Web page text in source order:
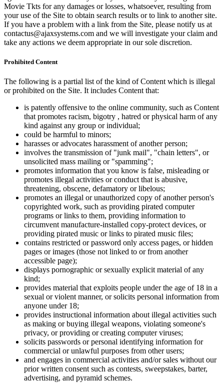
Movie Tkts for any damages or losses, whatsoever, resulting from
your use of the Site to obtain search results or to link to another site.
If you have a problem with a link from the Site, please notify us at
contactus@ajaxsystems.com and we will investigate your claim and
take any actions we deem appropriate in our sole discretion.
Prohibited Content
The following is a partial list of the kind of Content which is illegal
or prohibited on the Site. It includes Content that:
is patently offensive to the online community, such as Content
that promotes racism, bigotry , hatred or physical harm of any
kind against any group or individual;
could be harmful to minors;
harasses or advocates harassment of another person;
involves the transmission of "junk mail", "chain letters", or
unsolicited mass mailing or "spamming";
promotes information that you know is false, misleading or
promotes illegal activities or conduct that is abusive,
threatening, obscene, defamatory or libelous;
promotes an illegal or unauthorized copy of another person's
copyrighted work, such as providing pirated computer
programs or links to them, providing information to
circumvent manufacture-installed copy-protect devices, or
providing pirated music or links to pirated music files;
contains restricted or password only access pages, or hidden
pages or images (those not linked to or from another
accessible page);
displays pornographic or sexually explicit material of any
kind;
provides material that exploits people under the age of 18 in a
sexual or violent manner, or solicits personal information from
anyone under 18;
provides instructional information about illegal activities such
as making or buying illegal weapons, violating someone's
privacy, or providing or creating computer viruses;
solicits passwords or personal identifying information for
commercial or unlawful purposes from other users;
and engages in commercial activities and/or sales without our
prior written consent such as contests, sweepstakes, barter,
advertising, and pyramid schemes.